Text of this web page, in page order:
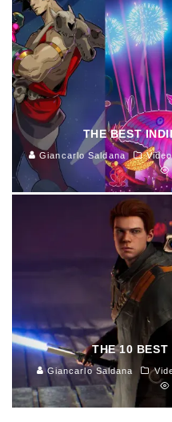
THE BEST
Giancarlo Saldana
THE 10
Giancarlo Saldana